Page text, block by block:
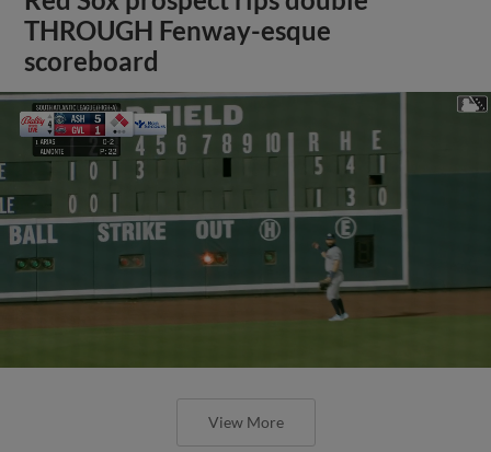
THROUGH Fenway-esque
scoreboard
View More